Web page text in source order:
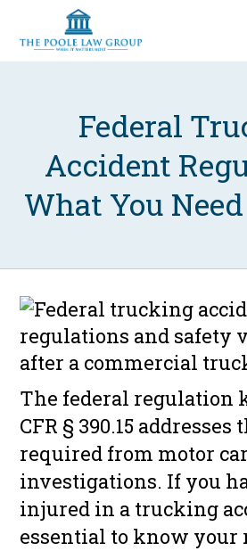
Federal
Accident
What You
The federal regulation
CFR § 390.15 addresses
required from motor
investigations. If you
injured in a trucking
essential to know your